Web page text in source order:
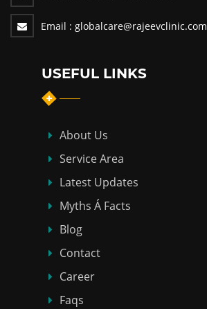
Email : globalcare@rajeevclinic.com
USEFUL LINKS
About Us
Service Area
Latest Updates
Myths Á Facts
Blog
Contact
Career
Faqs